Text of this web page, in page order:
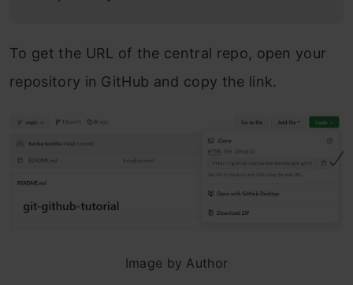
To get the URL of the central repo, open your
repository in GitHub and copy the link.
Image by Author